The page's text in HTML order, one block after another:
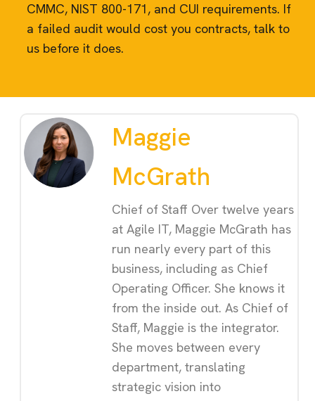
CMMC, NIST 800-171, and CUI requirements. If
a failed audit would cost you contracts, talk to
us before it does.
Maggie
McGrath
Chief of Staff Over twelve years
at Agile IT, Maggie McGrath has
run nearly every part of this
business, including as Chief
Operating Officer. She knows it
from the inside out. As Chief of
Staff, Maggie is the integrator.
She moves between every
department, translating
strategic vision into